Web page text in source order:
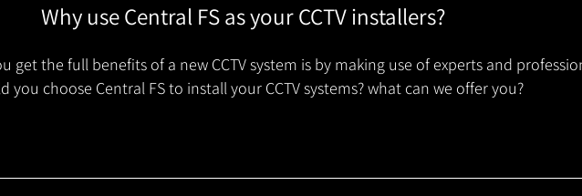
Why use Central FS as your CCTV installers?
get the full benefits of a new CCTV system is by making use of experts and
you choose Central FS to install your CCTV systems? what can we offer you?